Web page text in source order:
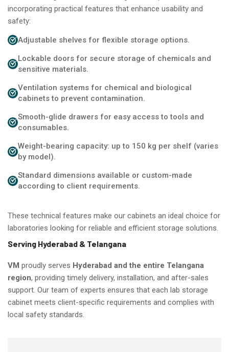
incorporating practical features that enhance usability and
safety:
Adjustable shelves for flexible storage options.
Lockable doors for secure storage of chemicals and
sensitive materials.
Ventilation systems for chemical and biological
cabinets to prevent contamination.
Smooth-glide drawers for easy access to tools and
consumables.
Weight-bearing capacity: up to 150 kg per shelf (varies
by model).
Standard dimensions available or custom-made
according to client requirements.
These technical features make our cabinets an ideal choice for
laboratories looking for reliable and efficient storage solutions.
Serving Hyderabad & Telangana
VM proudly serves Hyderabad and the entire Telangana
region, providing timely delivery, installation, and after-sales
support. Our team of experts ensures that each lab storage
cabinet meets client-specific requirements and complies with
local safety standards.